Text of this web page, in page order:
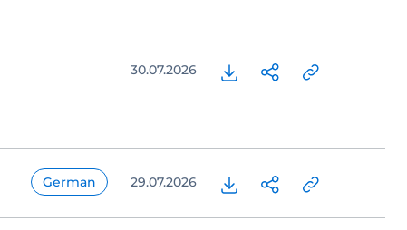
30.07.2026
German 29.07.2026